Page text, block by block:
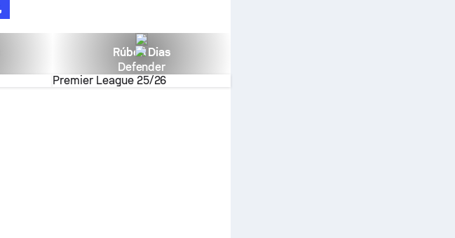
Rúben Dias
Defender
Premier League 25/26